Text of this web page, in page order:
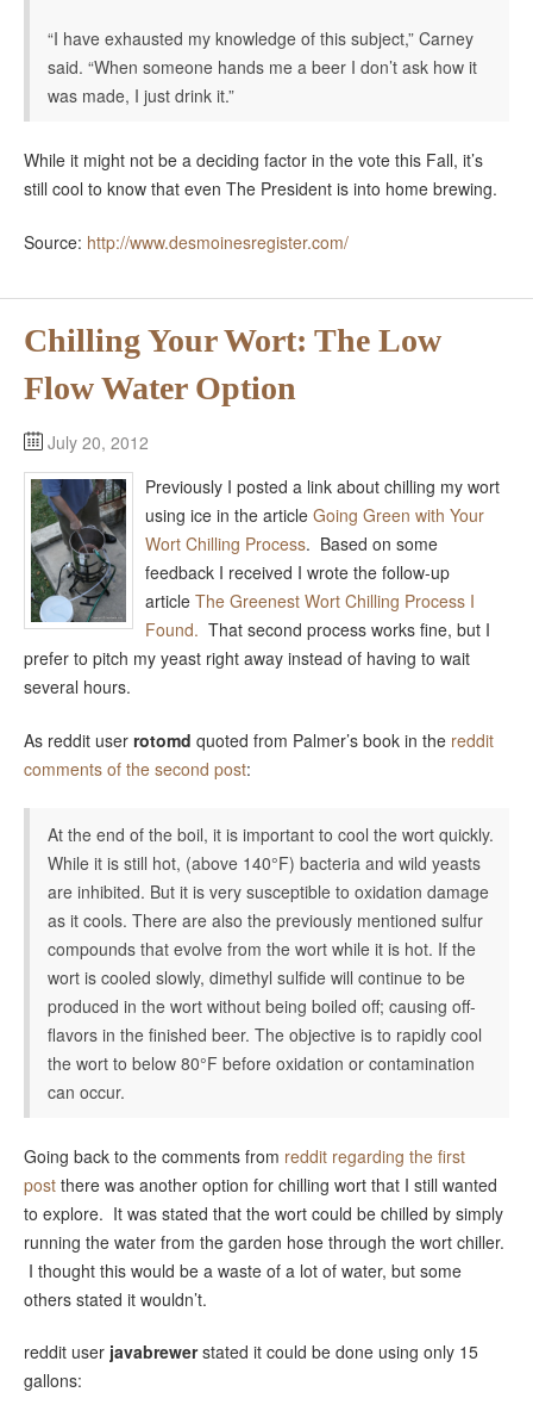
“I have exhausted my knowledge of this subject,” Carney
said. “When someone hands me a beer I don’t ask how it
was made, I just drink it.”
While it might not be a deciding factor in the vote this Fall, it’s
still cool to know that even The President is into home brewing.
Source: http://www.desmoinesregister.com/
Chilling Your Wort: The Low
Flow Water Option
July 20, 2012
Previously I posted a link about chilling my wort
using ice in the article Going Green with Your
Wort Chilling Process. Based on some
feedback I received I wrote the follow-up
article The Greenest Wort Chilling Process I
Found. That second process works fine, but I
prefer to pitch my yeast right away instead of having to wait
several hours.
As reddit user rotomd quoted from Palmer’s book in the reddit
comments of the second post:
At the end of the boil, it is important to cool the wort quickly.
While it is still hot, (above 140°F) bacteria and wild yeasts
are inhibited. But it is very susceptible to oxidation damage
as it cools. There are also the previously mentioned sulfur
compounds that evolve from the wort while it is hot. If the
wort is cooled slowly, dimethyl sulfide will continue to be
produced in the wort without being boiled off; causing off-
flavors in the finished beer. The objective is to rapidly cool
the wort to below 80°F before oxidation or contamination
can occur.
Going back to the comments from reddit regarding the first
post there was another option for chilling wort that I still wanted
to explore. It was stated that the wort could be chilled by simply
running the water from the garden hose through the wort chiller.
I thought this would be a waste of a lot of water, but some
others stated it wouldn’t.
reddit user javabrewerstated it could be done using only 15
gallons: